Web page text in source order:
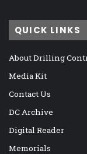
QUICK LINKS
About Drilling
Media Kit
Contact Us
DC Archive
Digital Reader
Memorials